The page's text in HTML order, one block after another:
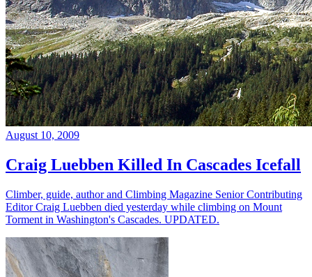
August 10, 2009
Craig Luebben Killed In Cascades Icefall
Climber, guide, author and Climbing Magazine Senior Contributing
Editor Craig Luebben died yesterday while climbing on Mount
Torment in Washington's Cascades. UPDATED.